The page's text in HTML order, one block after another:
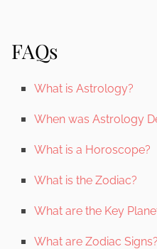
FAQs
What is Astrology?
When was Astrology
What is a Horoscope?
What is the Zodiac?
What are the Key
What are Zodiac Signs?